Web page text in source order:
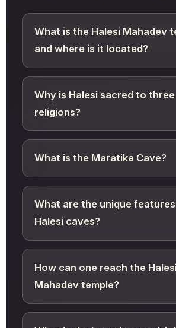
What is the Halesi Mahadev
and where is it located?
Why is Halesi sacred to three
religions?
What is the Maratika Cave?
What are the unique
Halesi caves?
How can one reach the
Mahadev temple?